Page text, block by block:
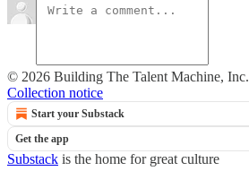
© 2026 Building The Talent Machine, Inc.
Collection notice
Start your Substack
Get the app
Substack is the home for great culture